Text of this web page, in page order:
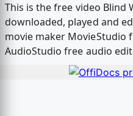
This is the free video Blind
downloaded, played and
movie maker MovieStudio
AudioStudio free audio